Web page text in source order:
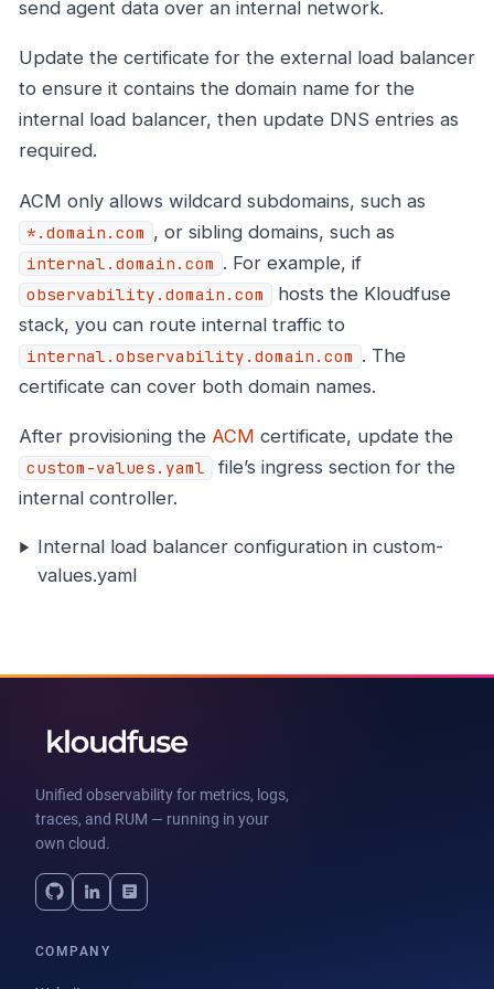
send agent data over an internal network.
Update the certificate for the external load balancer
to ensure it contains the domain name for the
internal load balancer, then update DNS entries as
required.
ACM only allows wildcard subdomains, such as
*.domain.com , or sibling domains, such as
internal.domain.com . For example, if
observability.domain.com
hosts the Kloudfuse
stack, you can route internal traffic to
internal.observability.domain.com . The
certificate can cover both domain names.
After provisioning the ACM certificate, update the
custom-values.yaml
file’s ingress section for the
internal controller.
Internal load balancer configuration in custom-
values.yaml
Unified observability for metrics, logs,
traces, and RUM — running in your
own cloud.
COMPANY